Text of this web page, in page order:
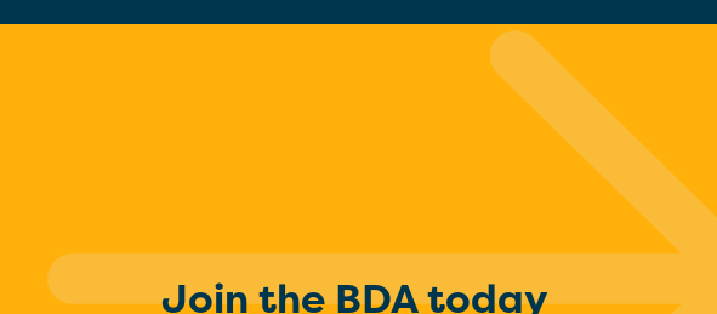
Join the BDA today